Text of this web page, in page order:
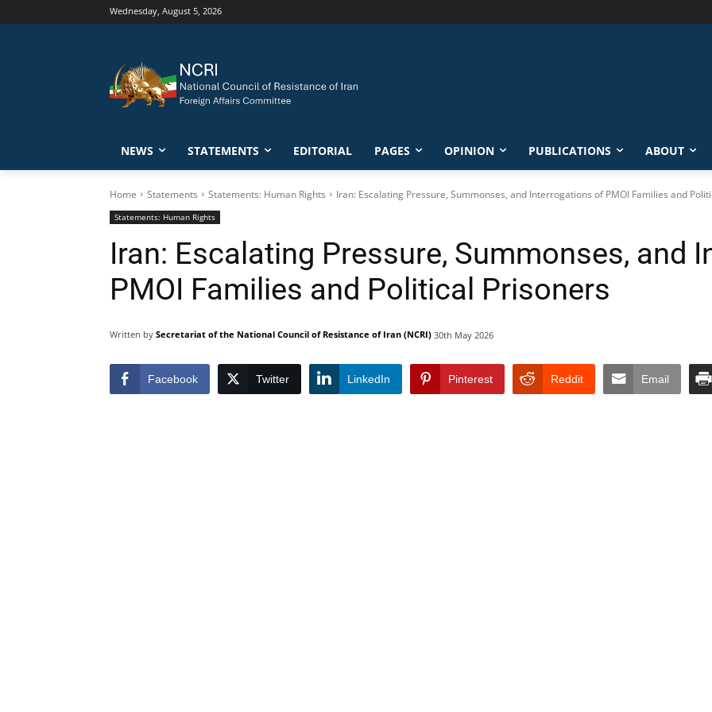
Wednesday, August 5, 2026
NEWS STATEMENTS EDITORIAL PAGES OPINION PUBLICATIONS ABOUT
Home Statements Statements: Human Rights Iran: Escalating Pressure, Summonses, and Interrogations of PMOI Families and
Statements: Human Rights
Iran: Escalating Pressure, Summonses, and
PMOI Families and Political Prisoners
Written by Secretariat of the National Council of Resistance of Iran (NCRI) 30th May 2026
Facebook Twitter LinkedIn Pinterest Reddit Email